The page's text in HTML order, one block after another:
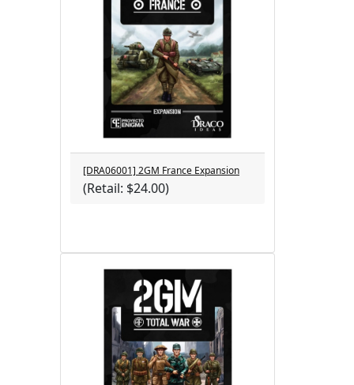
[DRA06001] 2GM France Expansion
(Retail: $24.00)